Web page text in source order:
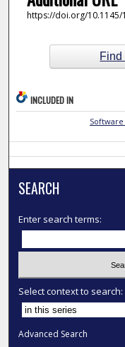
https://doi.org/10.1145/
Find
INCLUDED IN
SEARCH
Enter search terms:
Select context to search:
Advanced Search